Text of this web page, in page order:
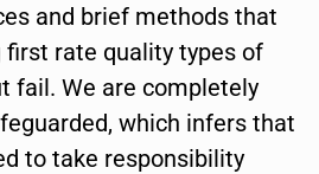
and brief methods that
rate quality types of
fail. We are completely
which infers that
to take responsibility